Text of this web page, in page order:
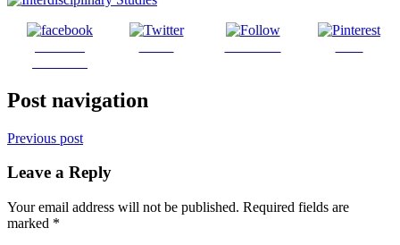
Post navigation
Previous post
Leave a Reply
Your email address will not be published. Required fields are
marked *